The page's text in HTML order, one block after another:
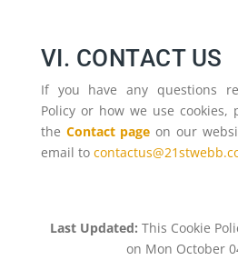
VI. CONTACT US
If you have any questions
Policy or how we use cookies,
the Contact page on our
email to
Last Updated: This Cookie
on Mon October